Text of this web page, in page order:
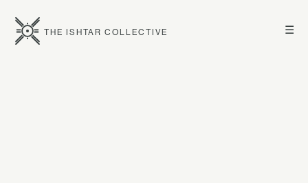
☰
THE ISHTAR COLLECTIVE